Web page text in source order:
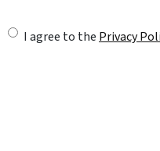
U I agree to the Privacy